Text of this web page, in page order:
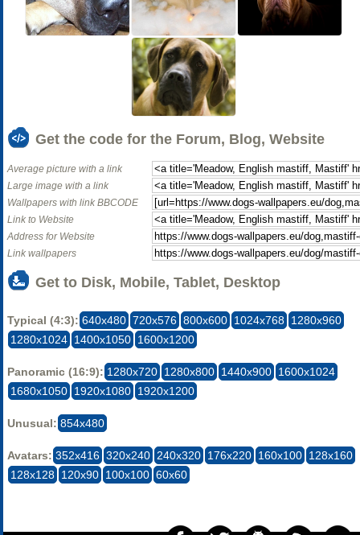
Get the code for the Forum, Blog, Website
Average picture with a link
Large image with a link
Wallpapers with link BBCODE
Link to Website
Address for Website
Link wallpapers
Get to Disk, Mobile, Tablet, Desktop
Typical (4:3): 640x480 720x576 800x600 1024x768 1280x960
1280x1024 1400x1050 1600x1200
Panoramic (16:9): 1280x720 1280x800 1440x900 1600x1024
1680x1050 1920x1080 1920x1200
Unusual: 854x480
Avatars: 352x416 320x240 240x320 176x220 160x100 128x160
128x128 120x90 100x100 60x60